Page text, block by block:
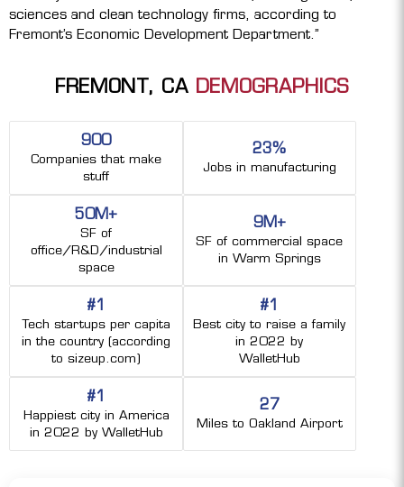
sciences and clean technology firms, according to
Fremont’s Economic Development Department.”
FREMONT, CA DEMOGRAPHICS
900
Companies that make
stuff
23%
Jobs in manufacturing
50M+
SF of
office/R&D/industrial
space
9M+
SF of commercial space
in Warm Springs
#1
Tech startups per capita
in the country (according
to sizeup.com)
#1
Best city to raise a family
in 2022 by
WalletHub
#1
Happiest city in America
in 2022 by WalletHub
27
Miles to Oakland Airport